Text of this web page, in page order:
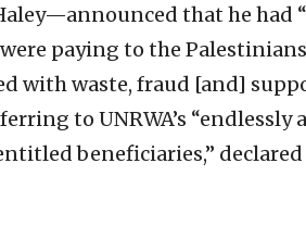
that he had
paying to the
with waste, fraud [and]
to UNRWA’s
beneficiaries,”